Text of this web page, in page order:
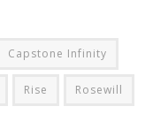
Capstone Infinity
Rise Rosewill